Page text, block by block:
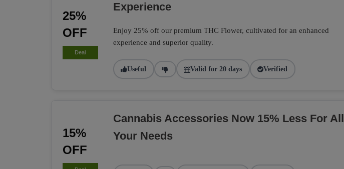
25%
OFF
Deal
Experience
Enjoy 25% off our premium THC Flower, cultivated for an enhanced
experience and superior quality.
Useful Valid for 20 days Verified
15%
OFF
Cannabis Accessories Now 15% Less For All
Your Needs